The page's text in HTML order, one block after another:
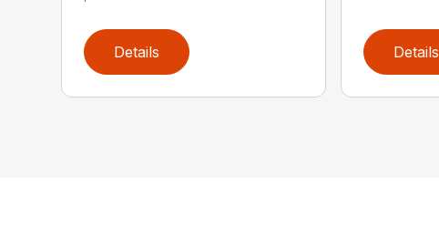
Details Details